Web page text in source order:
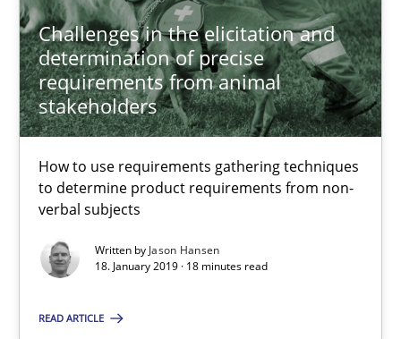
Challenges in the elicitation and
determination of precise
requirements from animal
stakeholders
How to use requirements gathering techniques
to determine product requirements from non-
verbal subjects
Written byJason Hansen
18. January 2019 · 18 minutes read
READ ARTICLE
18.01.2019
18 minutes
Improving requirements quality by effort estimates
Methods
Grigory Grin